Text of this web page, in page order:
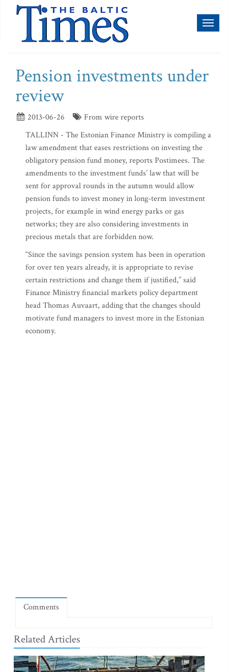
Pension investments under
review
2013-06-26
From wire reports
TALLINN - The Estonian Finance Ministry is compiling a
law amendment that eases restrictions on investing the
obligatory pension fund money, reports Postimees. The
amendments to the investment funds’ law that will be
sent for approval rounds in the autumn would allow
pension funds to invest money in long-term investment
projects, for example in wind energy parks or gas
networks; they are also considering investments in
precious metals that are forbidden now.
“Since the savings pension system has been in operation
for over ten years already, it is appropriate to revise
certain restrictions and change them if justified,” said
Finance Ministry financial markets policy department
head Thomas Auvaart, adding that the changes should
motivate fund managers to invest more in the Estonian
economy.
Comments
Related Articles